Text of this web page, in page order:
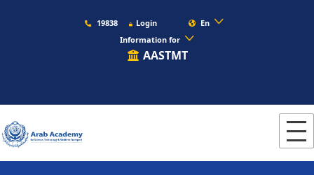
19838 Login
En
Information for
AASTMT